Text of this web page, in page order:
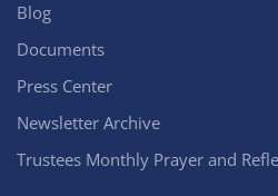
Blog
Documents
Press Center
Newsletter Archive
Trustees Monthly Prayer and